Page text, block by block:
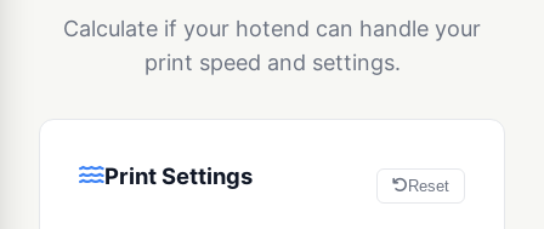
Calculate if your hotend can handle your
print speed and settings.
Print Settings Reset